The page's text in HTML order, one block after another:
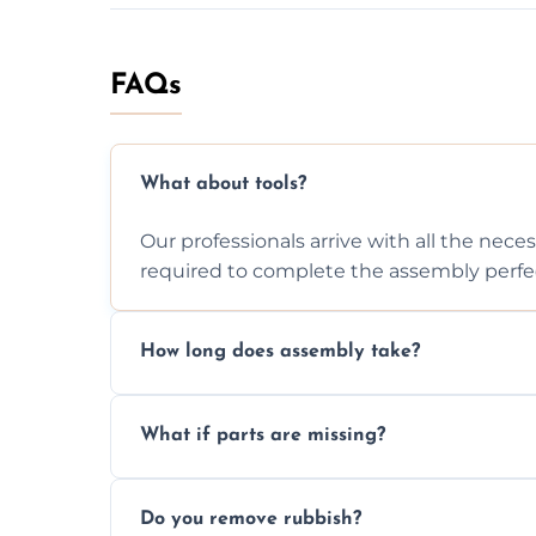
FAQs
What about tools?
Our professionals arrive with all the
required to complete the assembly
How long does assembly take?
efficiently to finish fast.
What if parts are missing?
missing or are damaged before assembly.
Do you remove rubbish?